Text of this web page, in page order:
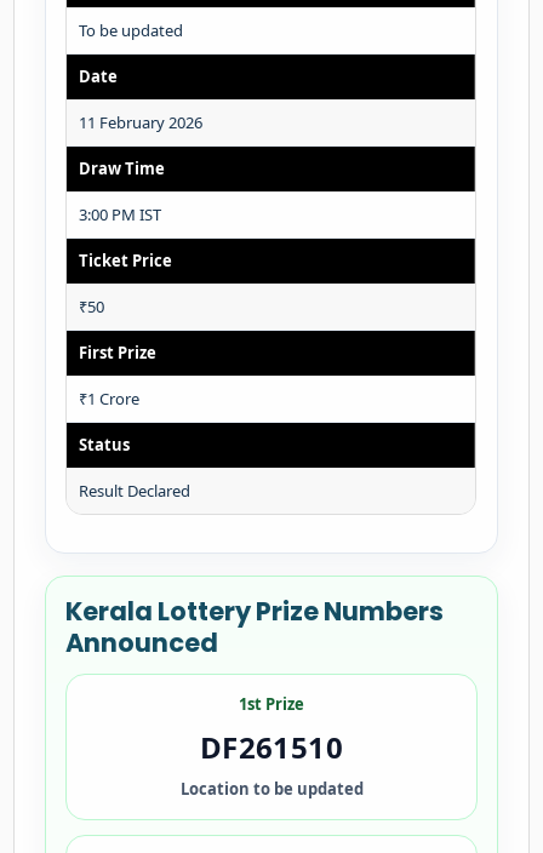
To be updated
Date
11 February 2026
Draw Time
3:00 PM IST
Ticket Price
₹50
First Prize
₹1 Crore
Status
Result Declared
Kerala Lottery Prize Numbers
Announced
1st Prize
DF261510
Location to be updated